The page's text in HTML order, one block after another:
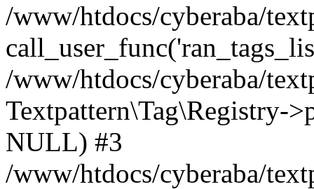
/www/htdocs/cyberaba/
/www/htdocs/cyberaba/
Textpattern\Tag\Registry-
NULL) #3
/www/htdocs/cyberaba/